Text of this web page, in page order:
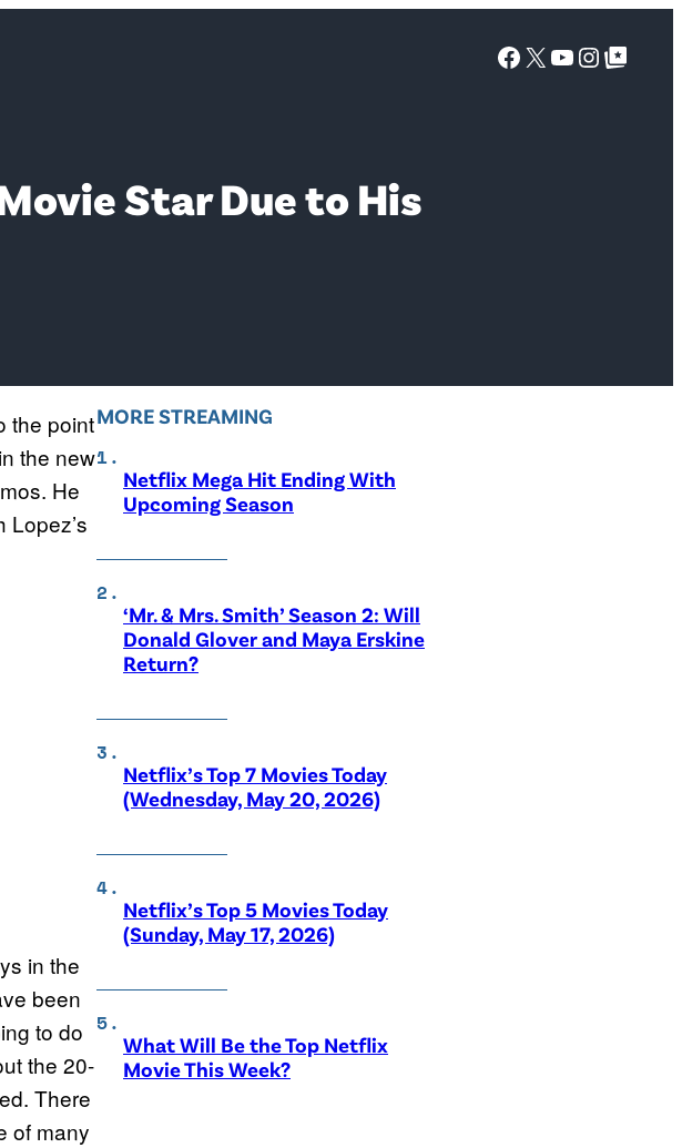
Facebook
X YouTube
Google Top Posts
Star Due to His
the point
the new
He
in the
been
to do
the 20-
There
of many
MORE STREAMING
Netflix Mega Hit Ending With
Upcoming Season
‘Mr. & Mrs. Smith’ Season 2: Will
Donald Glover and Maya Erskine
Return?
Netflix’s Top 7 Movies Today
(Wednesday, May 20, 2026)
Netflix’s Top 5 Movies Today
(Sunday, May 17, 2026)
What Will Be the Top Netflix
Movie This Week?